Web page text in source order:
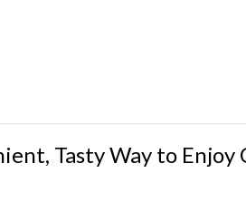
Tasty Way to Enjoy